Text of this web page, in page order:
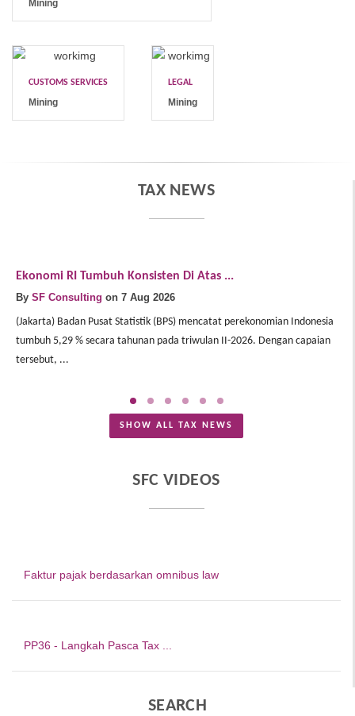
Mining
CUSTOMS SERVICES
Mining
LEGAL
Mining
TAX NEWS
Ekonomi RI Tumbuh Konsisten Di Atas ...
By SF Consulting on 7 Aug 2026
(Jakarta) Badan Pusat Statistik (BPS) mencatat perekonomian Indonesia
tumbuh 5,29 % secara tahunan pada triwulan II-2026. Dengan capaian
tersebut, ...
SHOW ALL TAX NEWS
SFC VIDEOS
Faktur pajak berdasarkan omnibus law
PP36 - Langkah Pasca Tax ...
SEARCH